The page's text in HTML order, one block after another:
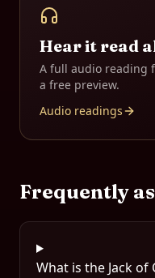
Hear it read
A full audio reading
a free preview.
Audio readings
Frequently
What is the Jack